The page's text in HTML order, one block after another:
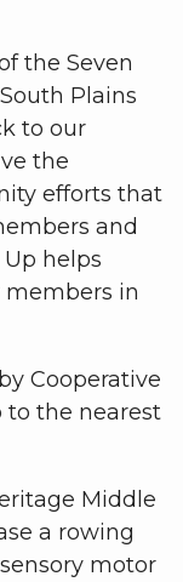
the Seven
Plains
to our
the
efforts that
and
helps
in
Cooperative
the nearest
Middle
a rowing
motor